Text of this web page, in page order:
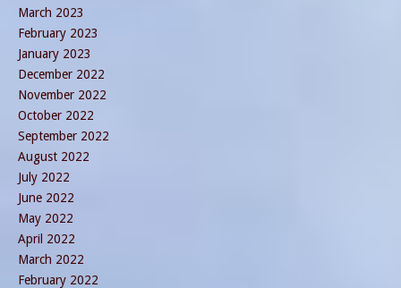
March 2023
February 2023
January 2023
December 2022
November 2022
October 2022
September 2022
August 2022
July 2022
June 2022
May 2022
April 2022
March 2022
February 2022